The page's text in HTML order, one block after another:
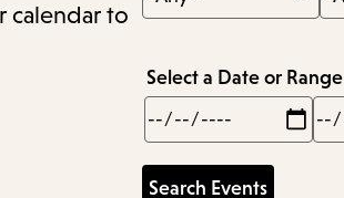
calendar to
Select a Date or Range
Min
Max